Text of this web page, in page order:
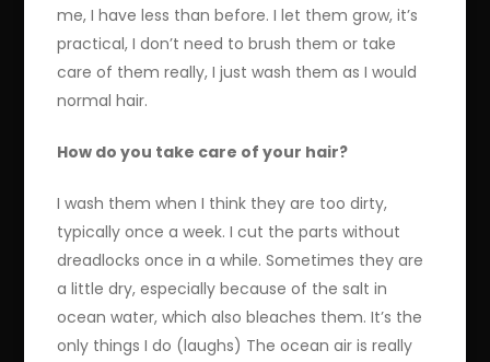
me, I have less than before. I let them grow, it’s
practical, I don’t need to brush them or take
care of them really, I just wash them as I would
normal hair.
How do you take care of your hair?
I wash them when I think they are too dirty,
typically once a week. I cut the parts without
dreadlocks once in a while. Sometimes they are
a little dry, especially because of the salt in
ocean water, which also bleaches them. It’s the
only things I do (laughs) The ocean air is really